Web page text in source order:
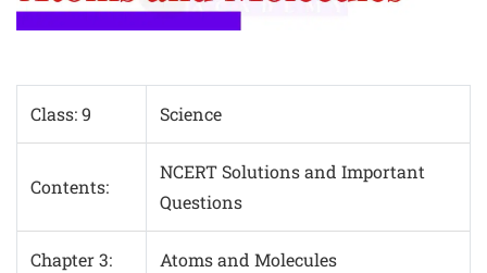
Class: 9 Science
Contents:
NCERT Solutions and Important
Questions
Chapter 3: Atoms and Molecules